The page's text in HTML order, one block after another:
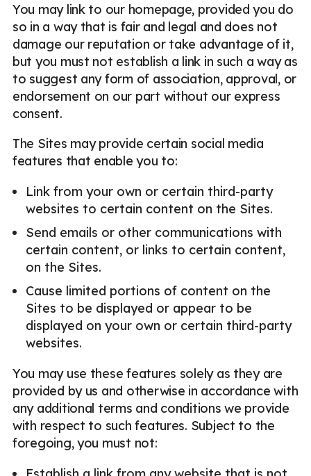
You may link to our homepage, provided you do
so in a way that is fair and legal and does not
damage our reputation or take advantage of it,
but you must not establish a link in such a way as
to suggest any form of association, approval, or
endorsement on our part without our express
consent.
The Sites may provide certain social media
features that enable you to:
Link from your own or certain third-party
websites to certain content on the Sites.
Send emails or other communications with
certain content, or links to certain content,
on the Sites.
Cause limited portions of content on the
Sites to be displayed or appear to be
displayed on your own or certain third-party
websites.
You may use these features solely as they are
provided by us and otherwise in accordance with
any additional terms and conditions we provide
with respect to such features. Subject to the
foregoing, you must not: